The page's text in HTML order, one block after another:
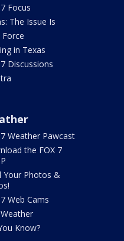
Focus
The Issue Is
Force
in Texas
Discussions
7 Weather Pawcast
the FOX 7
Your Photos &
Web Cams
Know?